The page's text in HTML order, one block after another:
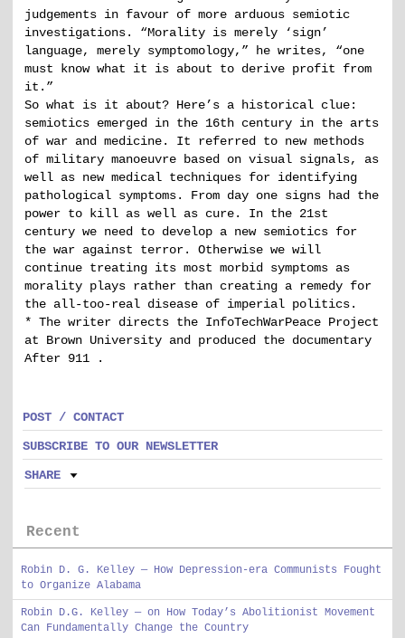
judgements in favour of more arduous semiotic
investigations. “Morality is merely ‘sign’
language, merely symptomology,” he writes, “one
must know what it is about to derive profit from
it.”
So what is it about? Here’s a historical clue:
semiotics emerged in the 16th century in the arts
of war and medicine. It referred to new methods
of military manoeuvre based on visual signals, as
well as new medical techniques for identifying
pathological symptoms. From day one signs had the
power to kill as well as cure. In the 21st
century we need to develop a new semiotics for
the war against terror. Otherwise we will
continue treating its most morbid symptoms as
morality plays rather than creating a remedy for
the all-too-real disease of imperial politics.
* The writer directs the InfoTechWarPeace Project
at Brown University and produced the documentary
After 911 .
POST / CONTACT
SUBSCRIBE TO OUR NEWSLETTER
SHARE
Recent
Robin D. G. Kelley — How Depression-era Communists Fought
to Organize Alabama
Robin D.G. Kelley — on How Today’s Abolitionist Movement
Can Fundamentally Change the Country